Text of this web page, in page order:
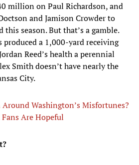
million on Paul Richardson, and
and Jamison Crowder to
this season. But that’s a gamble.
produced a 1,000-yard receiving
Reed’s health a perennial
Smith doesn’t have nearly the
City.
Washington’s Misfortunes?
Fans Are Hopeful